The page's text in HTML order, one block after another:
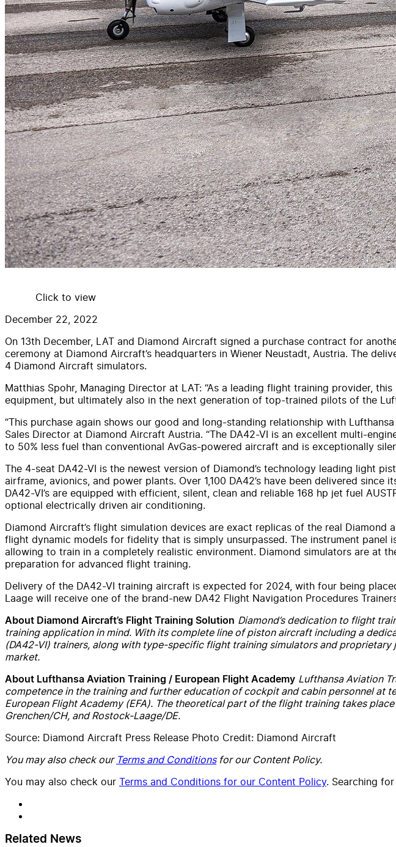
Click to view
December 22, 2022
On 13th December, LAT and Diamond Aircraft signed a purchase contract for
ceremony at Diamond Aircraft’s headquarters in Wiener Neustadt, Austria. The
4 Diamond Aircraft simulators.
Matthias Spohr, Managing Director at LAT: “As a leading flight training provider,
equipment, but ultimately also in the next generation of top-trained pilots of the
“This purchase again shows our good and long-standing relationship with
Sales Director at Diamond Aircraft Austria. “The DA42-VI is an excellent multi-
to 50% less fuel than conventional AvGas-powered aircraft and is exceptionally
The 4-seat DA42-VI is the newest version of Diamond’s technology leading light
airframe, avionics, and power plants. Over 1,100 DA42’s have been delivered
DA42-VI’s are equipped with efficient, silent, clean and reliable 168 hp jet fuel
optional electrically driven air conditioning.
Diamond Aircraft’s flight simulation devices are exact replicas of the real
flight dynamic models for fidelity that is simply unsurpassed. The instrument
allowing to train in a completely realistic environment. Diamond simulators are at
preparation for advanced flight training.
Delivery of the DA42-VI training aircraft is expected for 2024, with four being
Laage will receive one of the brand-new DA42 Flight Navigation Procedures
About Diamond Aircraft’s Flight Training Solution Diamond’s dedication to flight
training application in mind. With its complete line of piston aircraft including a
(DA42-VI) trainers, along with type-specific flight training simulators and
market.
About Lufthansa Aviation Training / European Flight Academy Lufthansa Aviation
competence in the training and further education of cockpit and cabin personnel at
European Flight Academy (EFA). The theoretical part of the flight training takes
Grenchen/CH, and Rostock-Laage/DE.
Source: Diamond Aircraft Press Release Photo Credit: Diamond Aircraft
You may also check our Terms and Conditionsfor our Content Policy.
You may also check our Terms and Conditions for our Content Policy. Searching
Related News